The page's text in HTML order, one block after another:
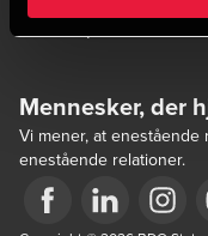
Mennesker, der
Vi mener, at
enestående relationer.